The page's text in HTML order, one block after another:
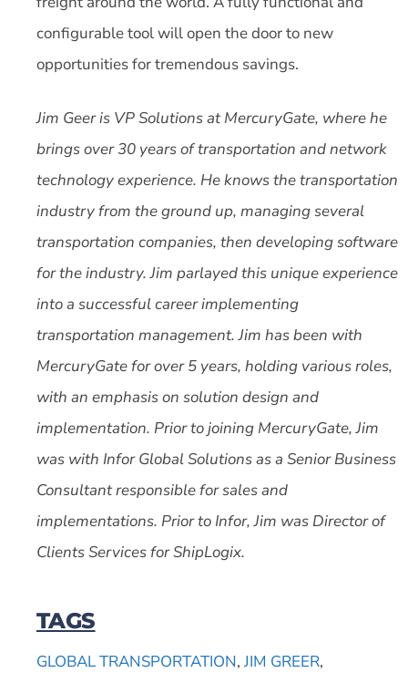
configurable tool will open the door to new
opportunities for tremendous savings.
Jim Geer is VP Solutions at MercuryGate, where he
brings over 30 years of transportation and network
technology experience. He knows the transportation
industry from the ground up, managing several
transportation companies, then developing software
for the industry. Jim parlayed this unique experience
into a successful career implementing
transportation management. Jim has been with
MercuryGate for over 5 years, holding various roles,
with an emphasis on solution design and
implementation. Prior to joining MercuryGate, Jim
was with Infor Global Solutions as a Senior Business
Consultant responsible for sales and
implementations. Prior to Infor, Jim was Director of
Clients Services for ShipLogix.
TAGS
GLOBAL TRANSPORTATION,JIM GREER,